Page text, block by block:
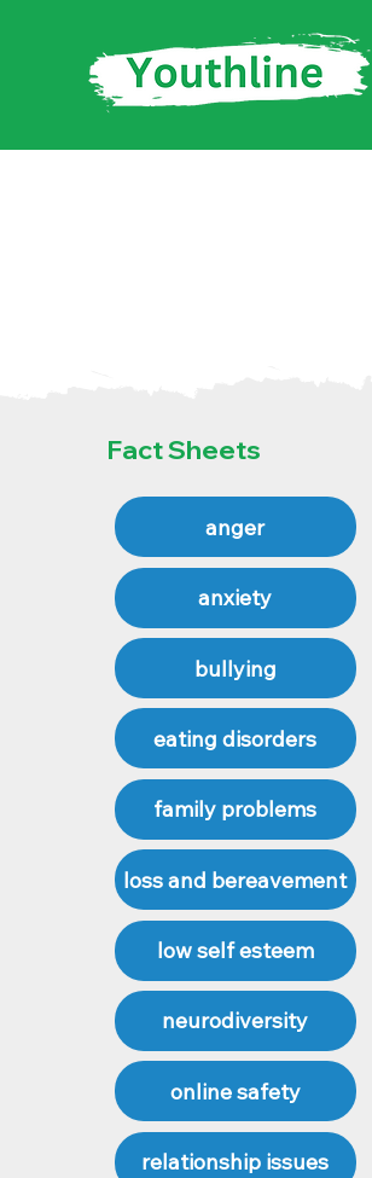
Fact Sheets
anger
anxiety
bullying
eating disorders
family problems
loss and bereavement
low self esteem
neurodiversity
online safety
relationship issues